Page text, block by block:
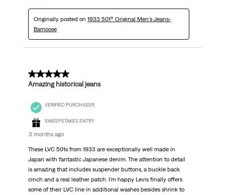
Originally posted on 1933 501® Original Men's Jeans-
Bamoose
5 out of 5 stars.
Amazing historical jeans
VERIFIED PURCHASER
SWEEPSTAKES ENTRY
3 months ago
These LVC 501s from 1933 are exceptionally well made in
Japan with fantastic Japanese denim. The attention to detail
is amazing that includes suspender buttons, a buckle back
cinch and a real leather patch. I'm happy Levis finally offers
some of their LVC line in additional washes besides shrink to